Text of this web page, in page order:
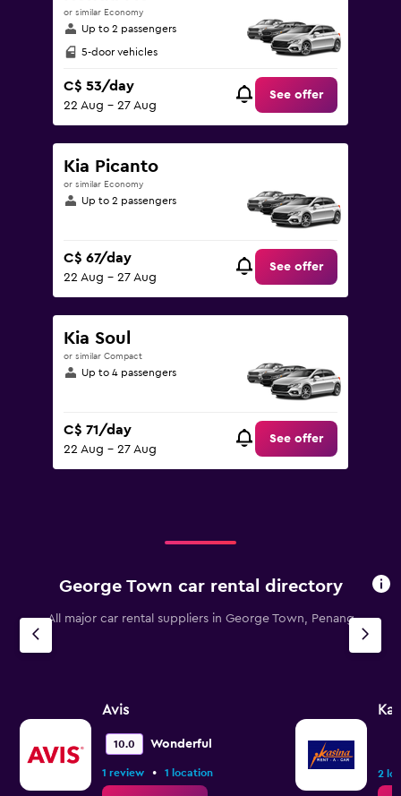
or similar Economy
Up to 2 passengers
5-door vehicles
C$ 53/day
22 Aug - 27 Aug
See offer
Kia Picanto
or similar Economy
Up to 2 passengers
C$ 67/day
22 Aug - 27 Aug
See offer
Kia Soul
or similar Compact
Up to 4 passengers
C$ 71/day
22 Aug - 27 Aug
See offer
George Town car rental directory
All major car rental suppliers in George Town, Penang
Avis
10.0 Wonderful
1 review • 1 location 2